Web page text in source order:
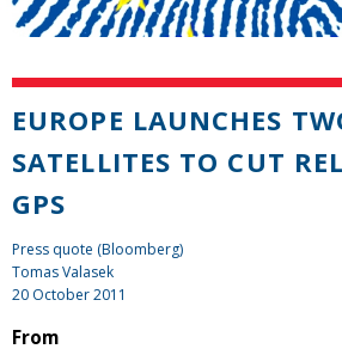
EUROPE LAUNCHES
SATELLITES TO CUT
GPS
Press quote (Bloomberg)
Tomas Valasek
20 October 2011
From